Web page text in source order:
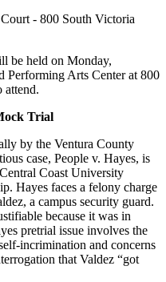
- 800 South Victoria
93009
be held on Monday,
Performing Arts Center at 800
attend.
Trial
by the Ventura County
case, People v. Hayes, is
Coast University
Hayes faces a felony charge
a campus security guard.
because it was in
pretrial issue involves the
incrimination and concerns
that Valdez “got